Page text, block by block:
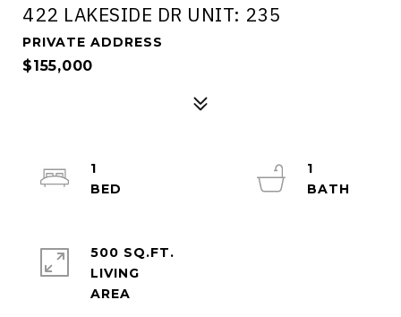
422 LAKESIDE DR UNIT: 235
PRIVATE ADDRESS
$155,000
1
1
500 SQ.FT.
LIVING